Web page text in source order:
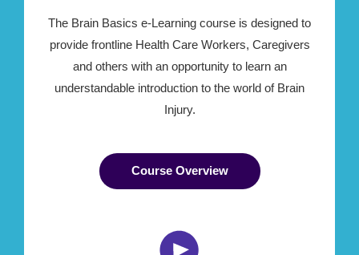
The Brain Basics e-Learning course is designed to
provide frontline Health Care Workers, Caregivers
and others with an opportunity to learn an
understandable introduction to the world of Brain
Injury.
Course Overview